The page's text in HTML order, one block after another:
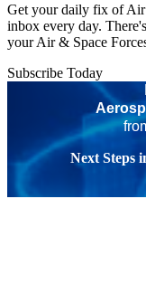
Get your daily fix of Air
inbox every day.
your Air & Space
Subscribe Today
Next Steps